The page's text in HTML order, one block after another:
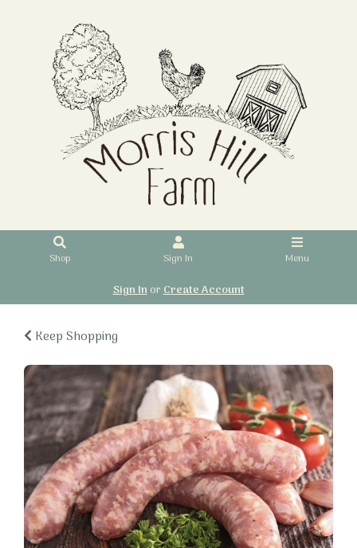
Shop Sign In Menu
Sign InorCreate Account
Keep Shopping